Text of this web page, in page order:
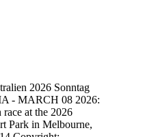
2026 Sonntag
- MARCH 08 2026:
at the 2026
Park in Melbourne,